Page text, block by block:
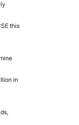
this
in